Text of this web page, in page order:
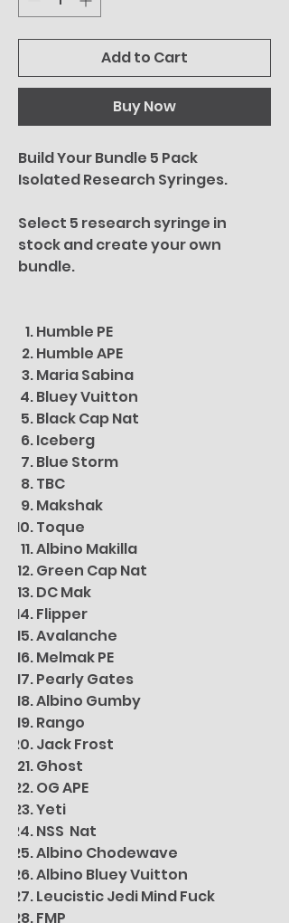
Add to Cart
Buy Now
Build Your Bundle 5 Pack
Isolated Research Syringes.
Select 5 research syringe in
stock and create your own
bundle.
Humble PE
Humble APE
Maria Sabina
Bluey Vuitton
Black Cap Nat
Iceberg
Blue Storm
TBC
Makshak
Toque
Albino Makilla
Green Cap Nat
DC Mak
Flipper
Avalanche
Melmak PE
Pearly Gates
Albino Gumby
Rango
Jack Frost
Ghost
OG APE
Yeti
NSS Nat
Albino Chodewave
Albino Bluey Vuitton
Leucistic Jedi Mind Fuck
FMP